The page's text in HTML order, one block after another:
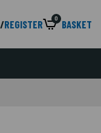
/REGISTER 0 BASKET